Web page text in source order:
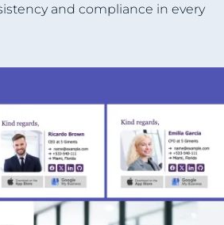
and compliance in every